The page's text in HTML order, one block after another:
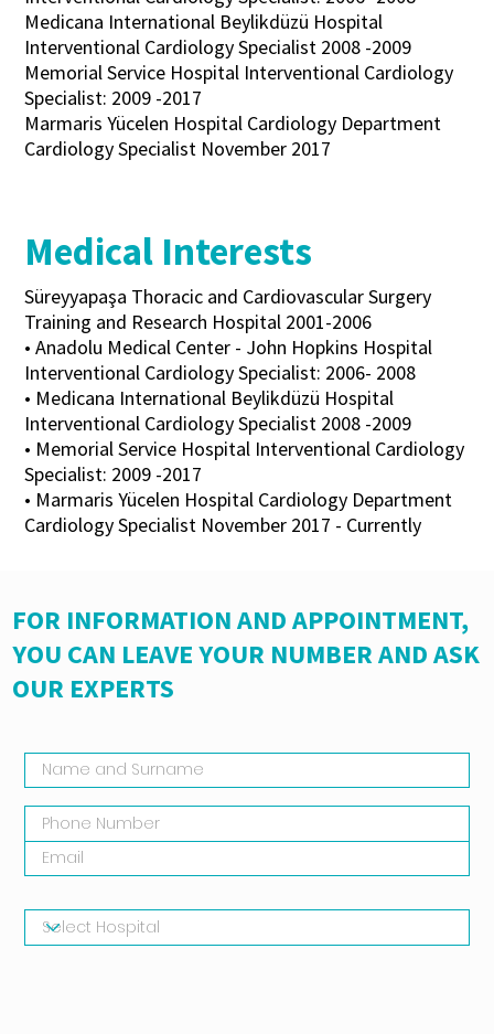
FOR INFORMATION AND APPOINTMENT,
YOU CAN LEAVE YOUR NUMBER AND ASK
OUR EXPERTS
Medicana International Beylikdüzü Hospital
Interventional Cardiology Specialist 2008 -2009
Memorial Service Hospital Interventional Cardiology
Specialist: 2009 -2017
Marmaris Yücelen Hospital Cardiology Department
Cardiology Specialist November 2017
Medical Interests
Süreyyapaşa Thoracic and Cardiovascular Surgery
Training and Research Hospital 2001-2006
• Anadolu Medical Center - John Hopkins Hospital
Interventional Cardiology Specialist: 2006- 2008
• Medicana International Beylikdüzü Hospital
Interventional Cardiology Specialist 2008 -2009
• Memorial Service Hospital Interventional Cardiology
Specialist: 2009 -2017
• Marmaris Yücelen Hospital Cardiology Department
Cardiology Specialist November 2017 - Currently